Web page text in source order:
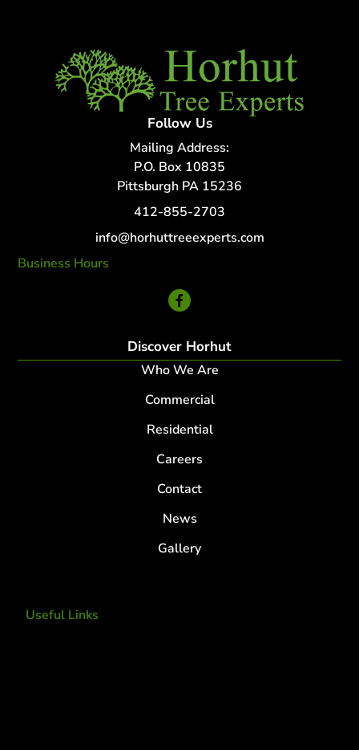
Follow Us
Mailing Address:
P.O. Box 10835
Pittsburgh PA 15236
412-855-2703
info@horhuttreeexperts.com
Business Hours
Useful Links
Discover Horhut
Who We Are
Commercial
Residential
Careers
Contact
News
Gallery